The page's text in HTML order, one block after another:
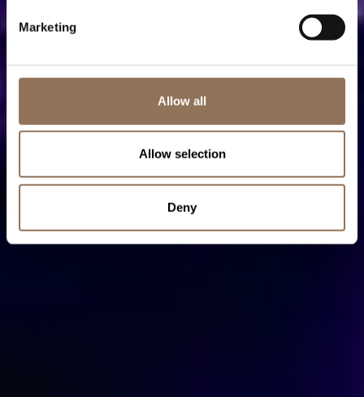
Marketing
Allow all
Allow selection
Deny